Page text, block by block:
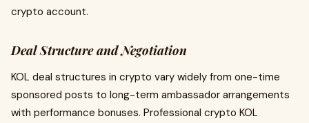
crypto account.
Deal Structure and Negotiation
KOL deal structures in crypto vary widely from one-time
sponsored posts to long-term ambassador arrangements
with performance bonuses. Professional crypto KOL